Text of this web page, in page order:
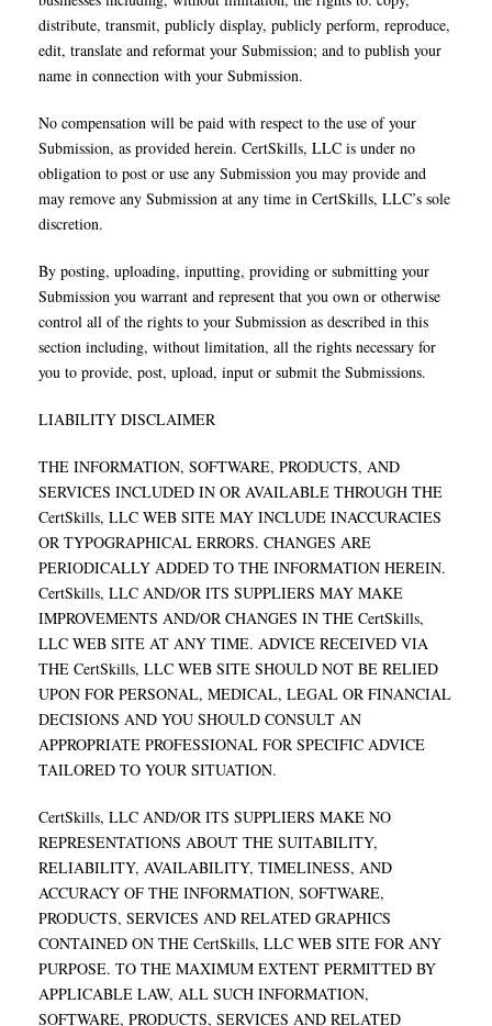
distribute, transmit, publicly display, publicly perform, reproduce,
edit, translate and reformat your Submission; and to publish your
name in connection with your Submission.
No compensation will be paid with respect to the use of your
Submission, as provided herein. CertSkills, LLC is under no
obligation to post or use any Submission you may provide and
may remove any Submission at any time in CertSkills, LLC’s sole
discretion.
By posting, uploading, inputting, providing or submitting your
Submission you warrant and represent that you own or otherwise
control all of the rights to your Submission as described in this
section including, without limitation, all the rights necessary for
you to provide, post, upload, input or submit the Submissions.
LIABILITY DISCLAIMER
THE INFORMATION, SOFTWARE, PRODUCTS, AND
SERVICES INCLUDED IN OR AVAILABLE THROUGH THE
CertSkills, LLC WEB SITE MAY INCLUDE INACCURACIES
OR TYPOGRAPHICAL ERRORS. CHANGES ARE
PERIODICALLY ADDED TO THE INFORMATION HEREIN.
CertSkills, LLC AND/OR ITS SUPPLIERS MAY MAKE
IMPROVEMENTS AND/OR CHANGES IN THE CertSkills,
LLC WEB SITE AT ANY TIME. ADVICE RECEIVED VIA
THE CertSkills, LLC WEB SITE SHOULD NOT BE RELIED
UPON FOR PERSONAL, MEDICAL, LEGAL OR FINANCIAL
DECISIONS AND YOU SHOULD CONSULT AN
APPROPRIATE PROFESSIONAL FOR SPECIFIC ADVICE
TAILORED TO YOUR SITUATION.
CertSkills, LLC AND/OR ITS SUPPLIERS MAKE NO
REPRESENTATIONS ABOUT THE SUITABILITY,
RELIABILITY, AVAILABILITY, TIMELINESS, AND
ACCURACY OF THE INFORMATION, SOFTWARE,
PRODUCTS, SERVICES AND RELATED GRAPHICS
CONTAINED ON THE CertSkills, LLC WEB SITE FOR ANY
PURPOSE. TO THE MAXIMUM EXTENT PERMITTED BY
APPLICABLE LAW, ALL SUCH INFORMATION,
SOFTWARE, PRODUCTS, SERVICES AND RELATED